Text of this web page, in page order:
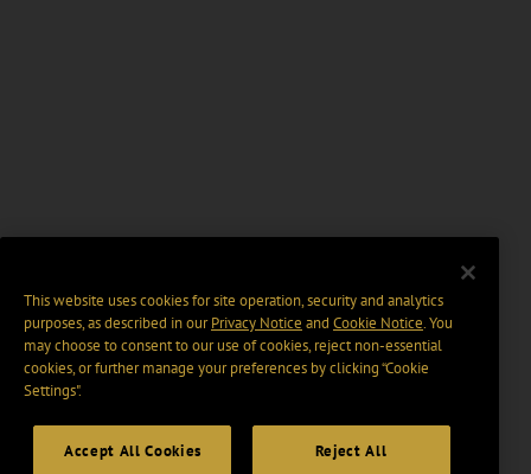
This website uses cookies for site operation, security and analytics
purposes, as described in ourPrivacy Notice and Cookie Notice. You
may choose to consent to our use of cookies, reject non-essential
cookies, or further manage your preferences by clicking “Cookie
Settings".
Accept All Cookies Reject All